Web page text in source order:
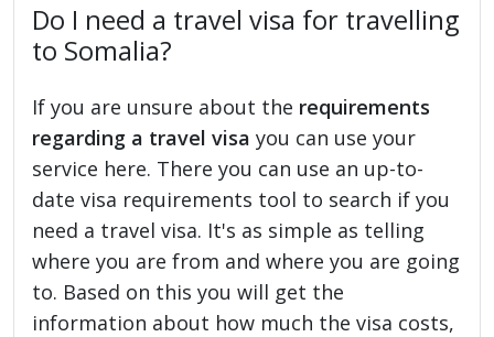
Do I need a travel visa for travelling
to Somalia?
If you are unsure about the requirements
regarding a travel visa you can use your
service here. There you can use an up-to-
date visa requirements tool to search if you
need a travel visa. It's as simple as telling
where you are from and where you are going
to. Based on this you will get the
information about how much the visa costs,